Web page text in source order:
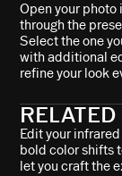
Open your photo
through the
Select the one
with additional
refine your look
Edit your
bold color shifts
let you craft the